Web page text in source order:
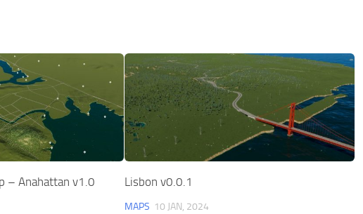
– Anahattan v1.0 Lisbon v0.0.1
MAPS 10 JAN, 2024